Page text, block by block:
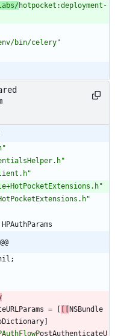
hotpocket:deployment-
bin/celery"
HPAuthParams
;
=
NSBundle
ostAuthenticateU